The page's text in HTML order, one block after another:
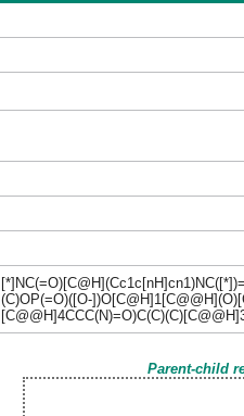
(C)OP(=O)([O-
Parent-child